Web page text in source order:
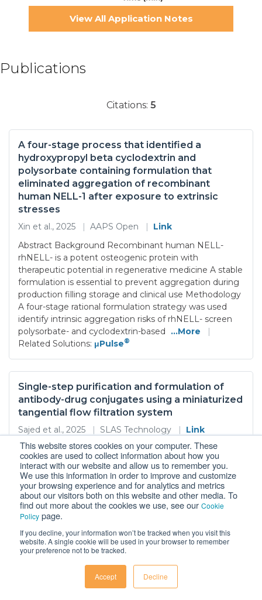
This website stores cookies on your computer. These
cookies are used to collect information about how you
interact with our website and allow us to remember you.
We use this information in order to improve and customize
your browsing experience and for analytics and metrics
about our visitors both on this website and other media. To
find out more about the cookies we use, see our Cookie
Policy page.
If you decline, your information won’t be tracked when you visit this
website. A single cookie will be used in your browser to remember
your preference not to be tracked.
Accept Decline
View All Application Notes
Publications
Citations: 5
A four-stage process that identified a
hydroxypropyl beta cyclodextrin and
polysorbate containing formulation that
eliminated aggregation of recombinant
human NELL-1 after exposure to extrinsic
stresses
Xin et al., 2025 | AAPS Open |
Link
Abstract Background Recombinant human NELL-
rhNELL- is a potent osteogenic protein with
therapeutic potential in regenerative medicine A stable
formulation is essential to prevent aggregation during
production filling storage and clinical use Methodology
A four-stage rational formulation strategy was used
identify intrinsic aggregation risks of rhNELL- screen
polysorbate- and cyclodextrin-based
...More
|
Related Solutions: μPulse®
Single-step purification and formulation of
antibody-drug conjugates using a miniaturized
tangential flow filtration system
Sajed et al., 2025 | SLAS Technology |
Link
Antibody-drug conjugates ADCs are a promising
therapeutic modality that enables the delivery of
cytotoxic drugs to the target cells that express the
corresponding antigen However the purification of
ADCs while ensuring product safety homogeneity and
stability is a challenging task due to their complex and
fragile structure Size exclusion chromatography
...More
| Related Solutions:μPulse ®
Dual Targeting for Enhanced Tumor Immunity:
Conditionally Active CD28xVISTA Bispecific